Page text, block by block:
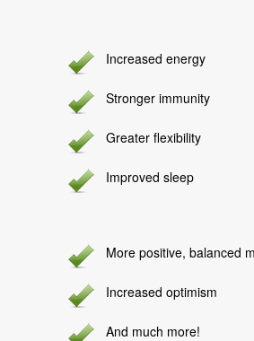
Increased energy
Stronger immunity
Greater flexibility
Improved sleep
More positive, balanced
Increased optimism
And much more!